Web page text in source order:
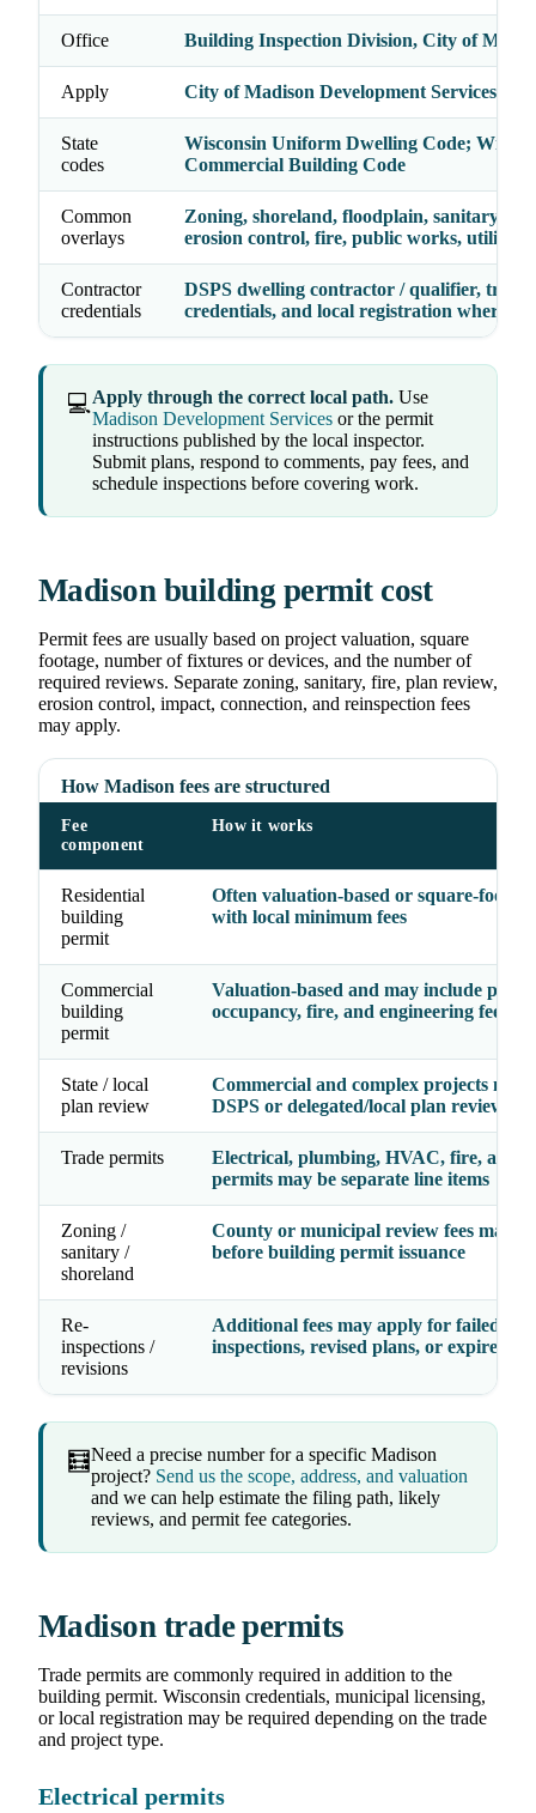
Office Building Inspection Division, City of
Apply City of Madison Development Services
State
codes
Wisconsin Uniform Dwelling Code;
Commercial Building Code
Common
overlays
Zoning, shoreland, floodplain, sanitary/
erosion control, fire, public works, utilities
Contractor
credentials
DSPS dwelling contractor / qualifier, trade
credentials, and local registration where
💻Apply through the correct local path. Use
Madison Development Services or the permit
instructions published by the local inspector.
Submit plans, respond to comments, pay fees, and
schedule inspections before covering work.
Madison building permit cost
Permit fees are usually based on project valuation, square
footage, number of fixtures or devices, and the number of
required reviews. Separate zoning, sanitary, fire, plan review,
erosion control, impact, connection, and reinspection fees
may apply.
How Madison fees are structured
Fee
component
How it works
Residential
building
permit
Often valuation-based or square-foot-
with local minimum fees
Commercial
building
permit
Valuation-based and may include plan
occupancy, fire, and engineering fees
State / local
plan review
Commercial and complex projects may
DSPS or delegated/local plan review
Trade permits
Electrical, plumbing, HVAC, fire, and
permits may be separate line items
Zoning /
sanitary /
shoreland
County or municipal review fees may
before building permit issuance
Re-
inspections /
revisions
Additional fees may apply for failed
inspections, revised plans, or expired
🧮Need a precise number for a specific Madison
project? Send us the scope, address, and valuation
and we can help estimate the filing path, likely
reviews, and permit fee categories.
Madison trade permits
Trade permits are commonly required in addition to the
building permit. Wisconsin credentials, municipal licensing,
or local registration may be required depending on the trade
and project type.
Electrical permits